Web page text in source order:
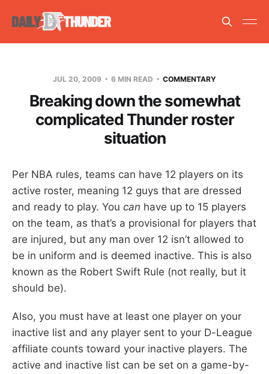
JUL 20, 2009 6 MIN READ COMMENTARY
Breaking down the somewhat
complicated Thunder roster
situation
Per NBA rules, teams can have 12 players on its
active roster, meaning 12 guys that are dressed
and ready to play. You can have up to 15 players
on the team, as that’s a provisional for players that
are injured, but any man over 12 isn’t allowed to
be in uniform and is deemed inactive. This is also
known as the Robert Swift Rule (not really, but it
should be).
Also, you must have at least one player on your
inactive list and any player sent to your D-League
affiliate counts toward your inactive players. The
active and inactive list can be set on a game-by-